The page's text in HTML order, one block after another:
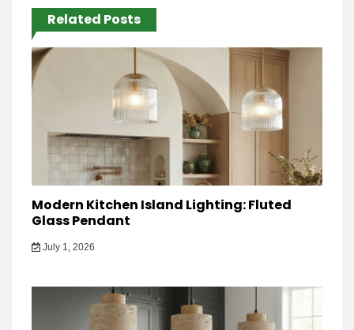
Related Posts
Modern Kitchen Island Lighting: Fluted
Glass Pendant
July 1, 2026